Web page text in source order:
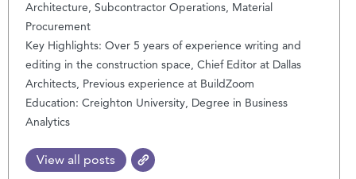
Architecture, Subcontractor Operations, Material
Procurement
Key Highlights: Over 5 years of experience writing and
editing in the construction space, Chief Editor at Dallas
Architects, Previous experience at BuildZoom
Education: Creighton University, Degree in Business
Analytics
View all posts